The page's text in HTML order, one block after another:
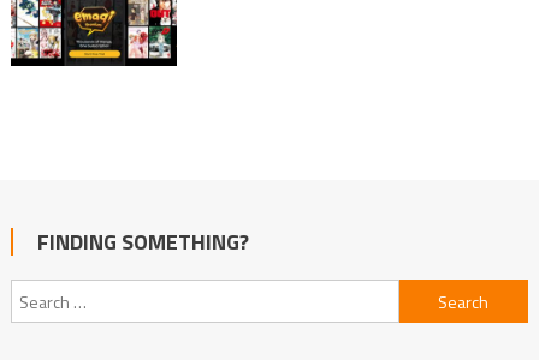
FINDING SOMETHING?
Search
for: